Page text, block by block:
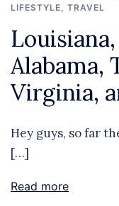
LIFESTYLE, TRAVEL
Alabama,
Virginia,
Hey guys, so far
[…]
Read more